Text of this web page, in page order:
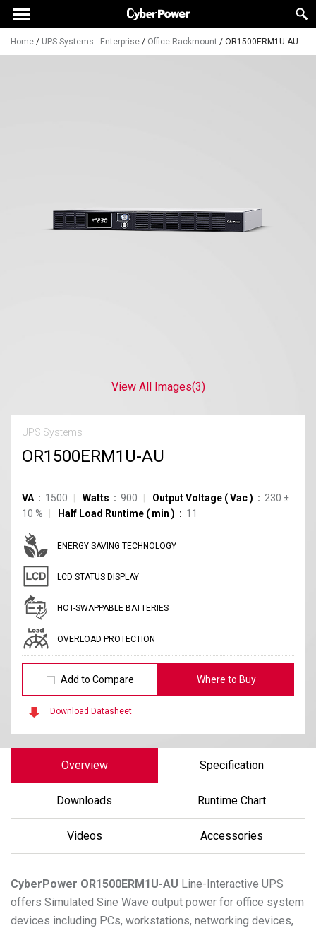
Home / UPS Systems - Enterprise / Office Rackmount / OR1500ERM1U-AU
View All Images(3)
UPS Systems
OR1500ERM1U-AU
VA 1500 Watts 900 Output Voltage (Vac) 230 ±
10 % Half Load Runtime ( min ) 11
ENERGY SAVING TECHNOLOGY
LCD STATUS DISPLAY
HOT-SWAPPABLE BATTERIES
OVERLOAD PROTECTION
Add to Compare Where to Buy
Download Datasheet
Overview Specification
Downloads Runtime Chart
Videos Accessories
CyberPower OR1500ERM1U-AU Line-Interactive UPS
offers Simulated Sine Wave output power for office system
devices including PCs, workstations, networking devices,